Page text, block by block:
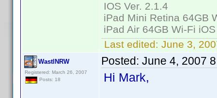
IOS Ver. 2.1.4
iPad Mini Retina 64GB
iPad Air 64GB Wi-Fi
Last edited: June 3,
WastlNRW
Registered: March 26, 2007
Posts: 18
Posted: June 4, 2007
Hi Mark,